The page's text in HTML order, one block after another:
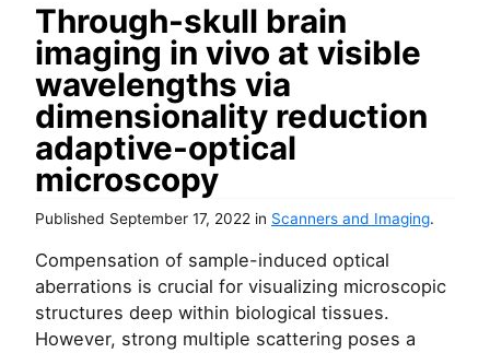
Through-skull brain
imaging in vivo at visible
wavelengths via
dimensionality reduction
adaptive-optical
microscopy
Published September 17, 2022 in Scanners and Imaging.
Compensation of sample-induced optical
aberrations is crucial for visualizing microscopic
structures deep within biological tissues.
However, strong multiple scattering poses a